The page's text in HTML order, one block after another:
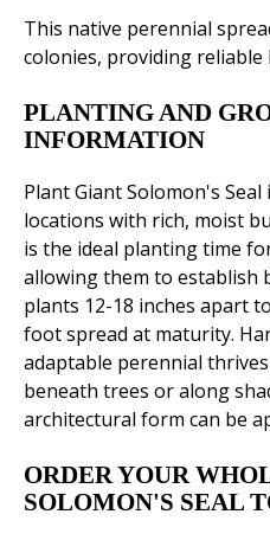
This native perennial
colonies, providing
PLANTING AND
INFORMATION
Plant Giant Solomon's
locations with rich, moist
is the ideal planting time
allowing them to establish
plants 12-18 inches apart
foot spread at maturity.
adaptable perennial
beneath trees or along
architectural form can be
ORDER YOUR
SOLOMON'S SEAL